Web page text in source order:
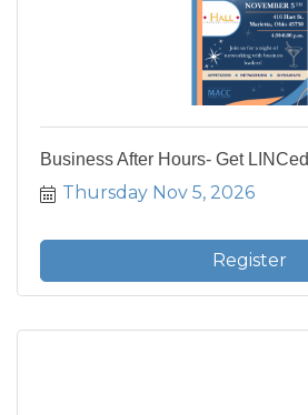
Business After Hours- Get LINCed
Thursday Nov 5, 2026
Register